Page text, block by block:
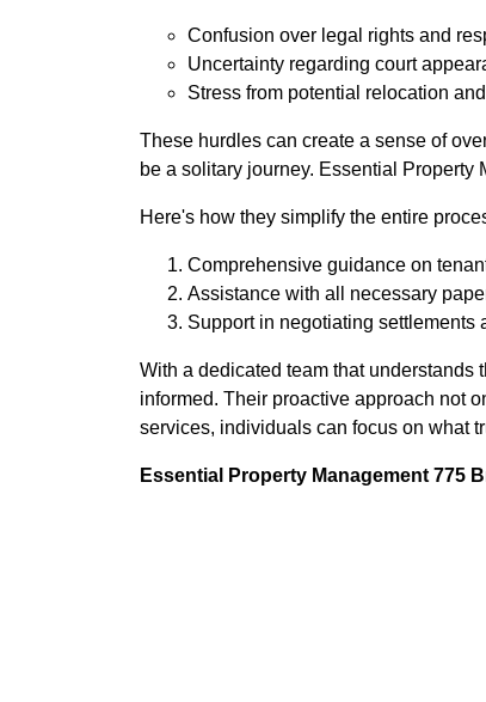
Confusion over legal rights and
Uncertainty regarding court
Stress from potential relocation
These hurdles can create a sense of
be a solitary journey. Essential
Here's how they simplify the entire
Comprehensive guidance on
Assistance with all necessary
Support in negotiating settlements
With a dedicated team that understands
informed. Their proactive approach not
services, individuals can focus on what
Essential Property Management 775